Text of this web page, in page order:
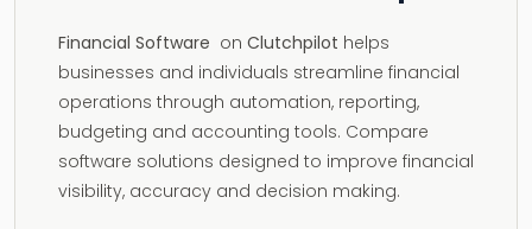
Financial Software on Clutchpilot helps
businesses and individuals streamline financial
operations through automation, reporting,
budgeting and accounting tools. Compare
software solutions designed to improve financial
visibility, accuracy and decision making.